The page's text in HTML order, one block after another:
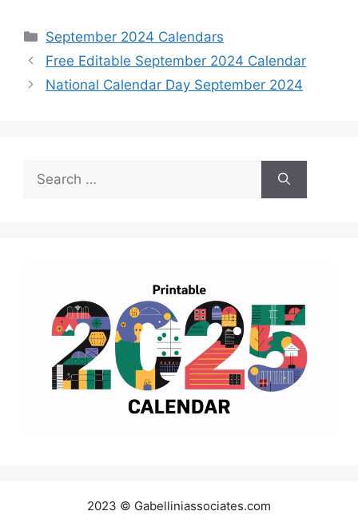
Categories
September 2024 Calendars
Free Editable September 2024 Calendar
National Calendar Day September 2024
for:
2023 © Gabelliniassociates.com